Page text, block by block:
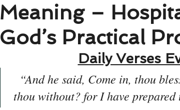
Meaning –
God’s Practical
Daily Verses
“And he said, Come in, thou
thou without? for I have prepared